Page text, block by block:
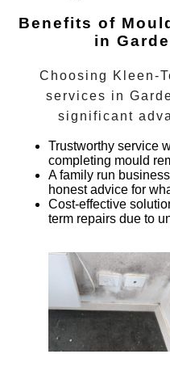
Benefits of
in
Choosing Kleen-
services in
significant
Trustworthy service
completing mould
A family run
honest advice for
Cost-effective
term repairs due to